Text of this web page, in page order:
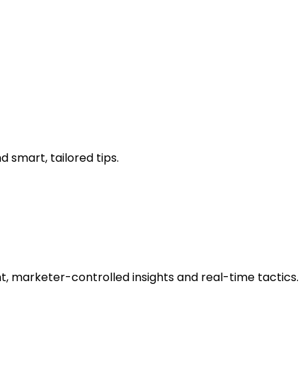
smart, tailored tips.
marketer-controlled insights and real-time tactics.